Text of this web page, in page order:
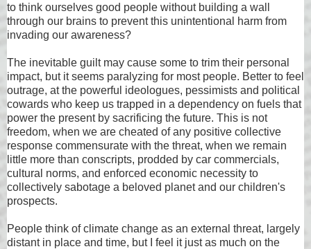
to think ourselves good people without building a wall
through our brains to prevent this unintentional harm from
invading our awareness?
The inevitable guilt may cause some to trim their personal
impact, but it seems paralyzing for most people. Better to feel
outrage, at the powerful ideologues, pessimists and political
cowards who keep us trapped in a dependency on fuels that
power the present by sacrificing the future. This is not
freedom, when we are cheated of any positive collective
response commensurate with the threat, when we remain
little more than conscripts, prodded by car commercials,
cultural norms, and enforced economic necessity to
collectively sabotage a beloved planet and our children's
prospects.
People think of climate change as an external threat, largely
distant in place and time, but I feel it just as much on the